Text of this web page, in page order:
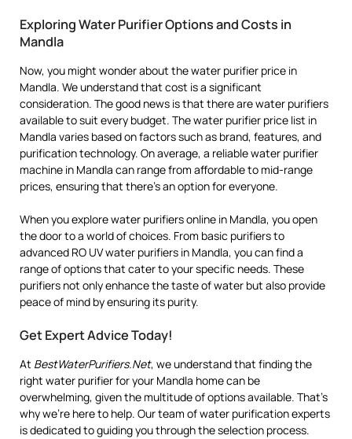
Exploring Water Purifier Options and Costs in
Mandla
Now, you might wonder about the water purifier price in
Mandla. We understand that cost is a significant
consideration. The good news is that there are water purifiers
available to suit every budget. The water purifier price list in
Mandla varies based on factors such as brand, features, and
purification technology. On average, a reliable water purifier
machine in Mandla can range from affordable to mid-range
prices, ensuring that there’s an option for everyone.
When you explore water purifiers online in Mandla, you open
the door to a world of choices. From basic purifiers to
advanced RO UV water purifiers in Mandla, you can find a
range of options that cater to your specific needs. These
purifiers not only enhance the taste of water but also provide
peace of mind by ensuring its purity.
Get Expert Advice Today!
At BestWaterPurifiers.Net, we understand that finding the
right water purifier for your Mandla home can be
overwhelming, given the multitude of options available. That’s
why we’re here to help. Our team of water purification experts
is dedicated to guiding you through the selection process.